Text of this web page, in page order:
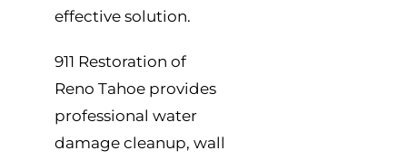
effective solution.
911 Restoration of
Reno Tahoe provides
professional water
damage cleanup, wall